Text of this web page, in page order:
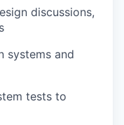
discussions,
systems and
tests to